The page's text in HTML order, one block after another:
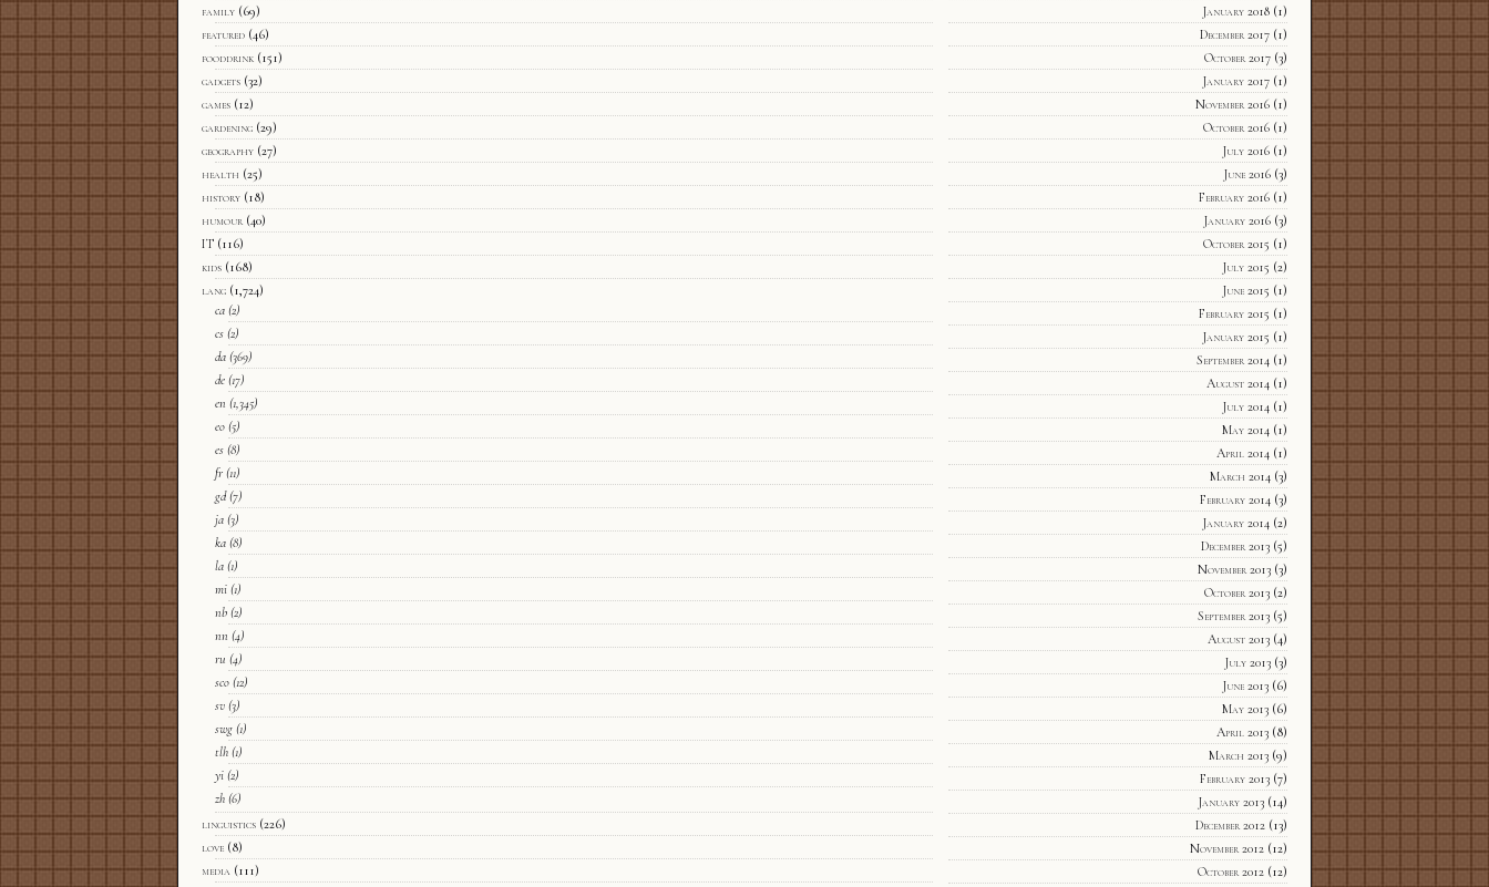
family (69)
featured (46)
fooddrink (151)
gadgets (32)
games (12)
gardening (29)
geography (27)
health (25)
history (18)
humour (40)
IT (116)
kids (168)
lang (1,724)
ca (2)
cs (2)
da (369)
de (17)
en (1,345)
eo (5)
es (8)
fr (11)
gd(7)
ja (3)
ka (8)
la (1)
mi (1)
nb (2)
nn (4)
ru (4)
sco (12)
sv (3)
swg (1)
tlh (1)
yi (2)
zh (6)
linguistics (226)
love (8)
media (111)
January 2018(1)
December 2017(1)
October 2017(3)
January 2017(1)
November 2016(1)
October 2016(1)
July 2016(1)
June 2016(3)
February 2016(1)
January 2016(3)
October 2015 (1)
July 2015 (2)
June 2015 (1)
February 2015 (1)
January 2015 (1)
September 2014(1)
August 2014(1)
July 2014(1)
May 2014(1)
April 2014(1)
March 2014(3)
February 2014(3)
January 2014(2)
December 2013(5)
November 2013(3)
October 2013(2)
September 2013(5)
August 2013(4)
July 2013(3)
June 2013(6)
May 2013(6)
April 2013(8)
March 2013(9)
February 2013(7)
January 2013(14)
December 2012(13)
November 2012(12)
October 2012(12)